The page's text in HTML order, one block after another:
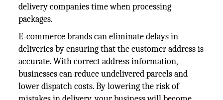
delivery companies time when processing
packages.
E-commerce brands can eliminate delays in
deliveries by ensuring that the customer address is
accurate. With correct address information,
businesses can reduce undelivered parcels and
lower dispatch costs. By lowering the risk of